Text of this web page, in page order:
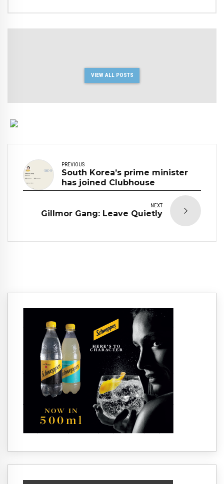
VIEW ALL POSTS
PREVIOUS
South Korea’s prime minister
has joined Clubhouse
NEXT
Gillmor Gang: Leave Quietly